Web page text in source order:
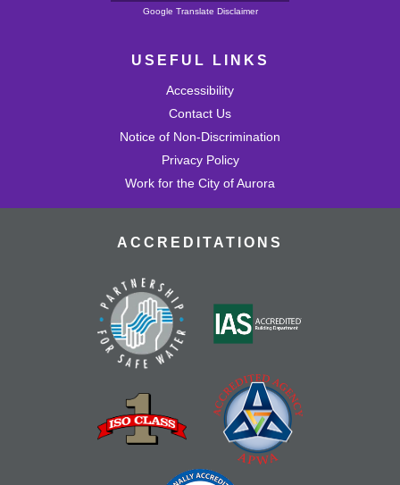
Powered by
Google Translate Disclaimer
USEFUL LINKS
Accessibility
Contact Us
Notice of Non-Discrimination
Privacy Policy
Work for the City of Aurora
ACCREDITATIONS